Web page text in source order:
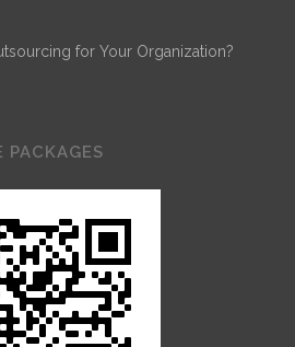
for Your Organization?
PACKAGES